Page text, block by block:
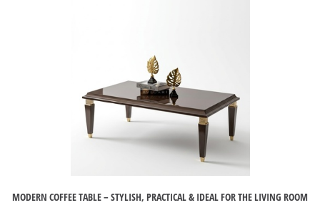
MODERN COFFEE TABLE – STYLISH, PRACTICAL & IDEAL FOR THE LIVING ROOM